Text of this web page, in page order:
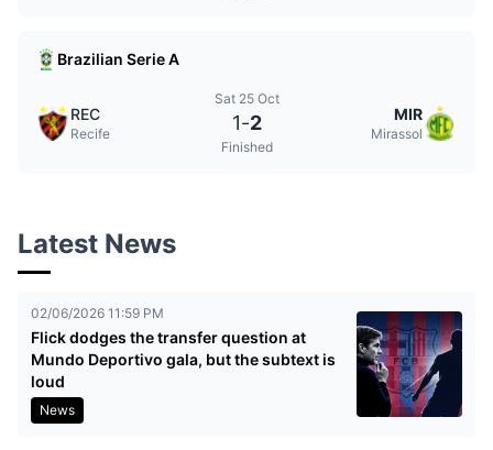
Brazilian Serie A
REC
Recife
Sat 25 Oct
1-2
Finished
MIR
Mirassol
Latest News
02/06/2026 11:59 PM
Flick dodges the transfer question at
Mundo Deportivo gala, but the subtext is
loud
News